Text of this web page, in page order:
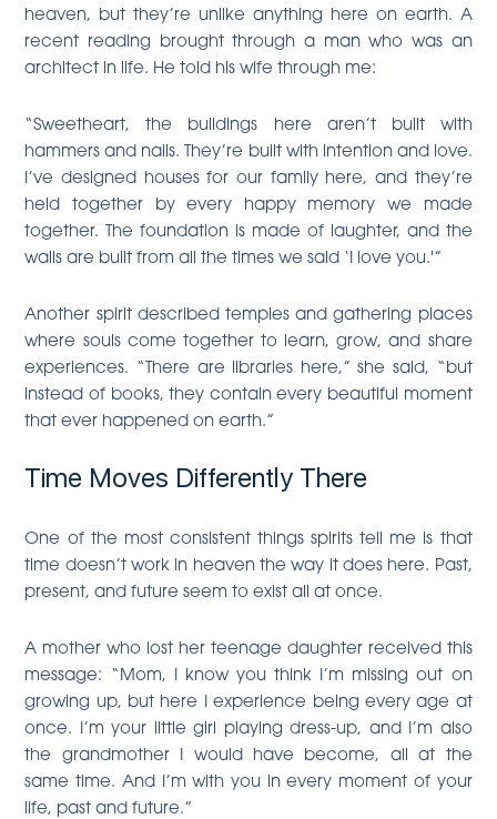
heaven, but they’re unlike anything here on earth. A
recent reading brought through a man who was an
architect in life. He told his wife through me:
“Sweetheart, the buildings here aren’t built with
hammers and nails. They’re built with intention and love.
I’ve designed houses for our family here, and they’re
held together by every happy memory we made
together. The foundation is made of laughter, and the
walls are built from all the times we said ‘I love you.'”
Another spirit described temples and gathering places
where souls come together to learn, grow, and share
experiences. “There are libraries here,” she said, “but
instead of books, they contain every beautiful moment
that ever happened on earth.”
Time Moves Differently There
One of the most consistent things spirits tell me is that
time doesn’t work in heaven the way it does here. Past,
present, and future seem to exist all at once.
A mother who lost her teenage daughter received this
message: “Mom, I know you think I’m missing out on
growing up, but here I experience being every age at
once. I’m your little girl playing dress-up, and I’m also
the grandmother I would have become, all at the
same time. And I’m with you in every moment of your
life, past and future.”